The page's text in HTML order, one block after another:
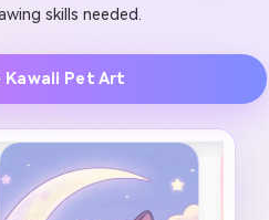
skills needed.
Kawaii Pet Art